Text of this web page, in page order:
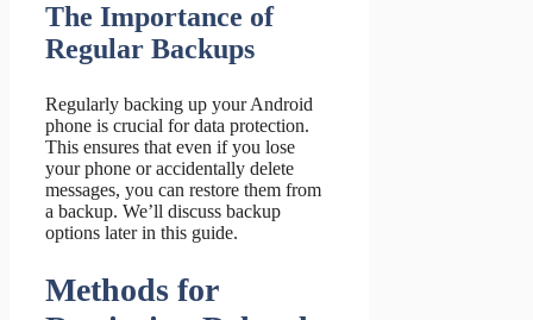
The Importance of
Regular Backups
Regularly backing up your Android
phone is crucial for data protection.
This ensures that even if you lose
your phone or accidentally delete
messages, you can restore them from
a backup. We’ll discuss backup
options later in this guide.
Methods for